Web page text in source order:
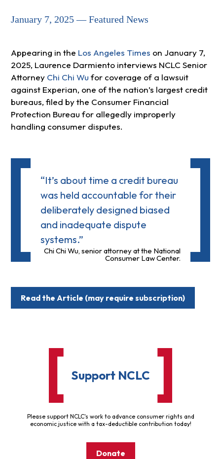
January 7, 2025 — Featured News
Appearing in the Los Angeles Times on January 7,
2025, Laurence Darmiento interviews NCLC Senior
Attorney Chi Chi Wu for coverage of a lawsuit
against Experian, one of the nation’s largest credit
bureaus, filed by the Consumer Financial
Protection Bureau for allegedly improperly
handling consumer disputes.
“It’s about time a credit bureau
was held accountable for their
deliberately designed biased
and inadequate dispute
systems.”
Chi Chi Wu, senior attorney at the National
Consumer Law Center.
Read the Article (may require subscription)
Support NCLC
Please support NCLC's work to advance consumer rights and
economic justice with a tax-deductible contribution today!
Donate